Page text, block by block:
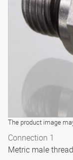
The product image
Connection 1
Metric male